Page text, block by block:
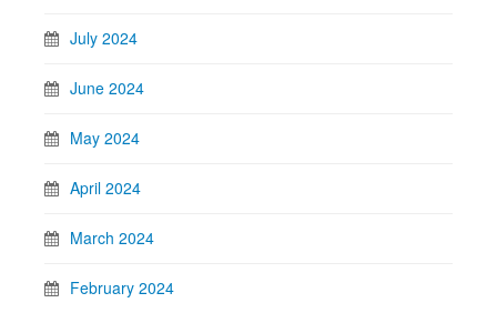
July 2024
June 2024
May 2024
April 2024
March 2024
February 2024